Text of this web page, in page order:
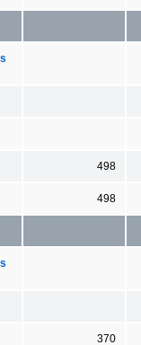
498
498
370